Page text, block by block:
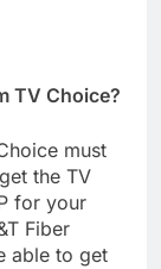
TV Choice?
must
the TV
for your
Fiber
able to get